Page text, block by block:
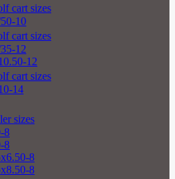
cart sizes
10
cart sizes
12
12
cart sizes
14
sizes
8
8
8
8